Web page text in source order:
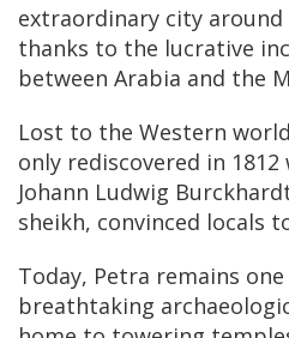
extraordinary city around
thanks to the lucrative
between Arabia and the
Lost to the Western
only rediscovered in
Johann Ludwig
sheikh, convinced locals
Today, Petra remains
breathtaking